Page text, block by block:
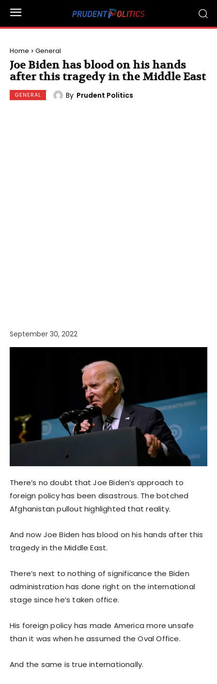
Home General
Joe Biden has blood on his hands
after this tragedy in the Middle East
GENERAL By Prudent Politics
September 30, 2022
There’s no doubt that Joe Biden’s approach to
foreign policy has been disastrous. The botched
Afghanistan pullout highlighted that reality.
And now Joe Biden has blood on his hands after this
tragedy in the Middle East.
There’s next to nothing of significance the Biden
administration has done right on the international
stage since he’s taken office.
His foreign policy has made America more unsafe
than it was when he assumed the Oval Office.
And the same is true internationally.